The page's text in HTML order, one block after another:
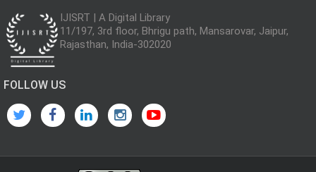
IJISRT | A Digital Library
11/197, 3rd floor, Bhrigu path, Mansarovar, Jaipur,
Rajasthan, India-302020
FOLLOW US